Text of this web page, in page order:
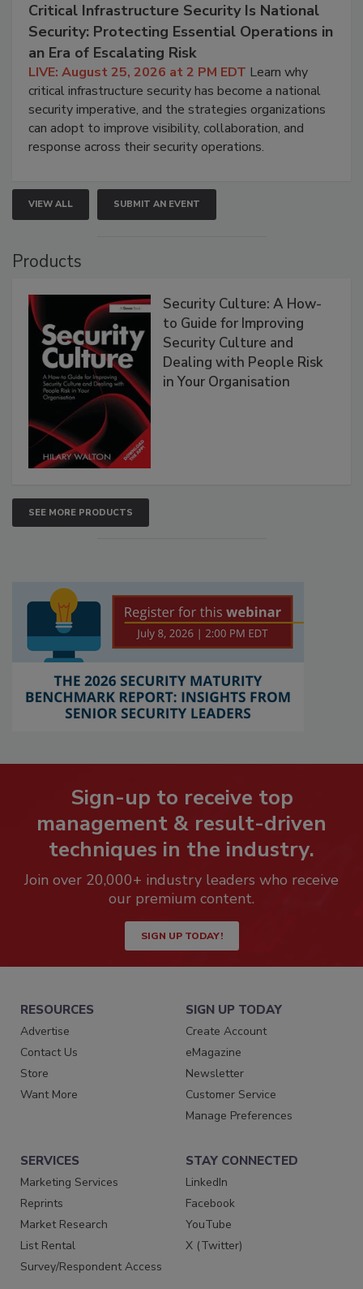
Critical Infrastructure Security Is National
Security: Protecting Essential Operations in
an Era of Escalating Risk
LIVE: August 25, 2026 at 2 PM EDT Learn why
critical infrastructure security has become a national
security imperative, and the strategies organizations
can adopt to improve visibility, collaboration, and
response across their security operations.
VIEW ALL SUBMIT AN EVENT
Products
Security Culture: A How-
to Guide for Improving
Security Culture and
Dealing with People Risk
in Your Organisation
SEE MORE PRODUCTS
Sign-up to receive top
management & result-driven
techniques in the industry.
Join over 20,000+ industry leaders who receive
our premium content.
SIGN UP TODAY!
RESOURCES
Advertise
Contact Us
Store
Want More
SIGN UP TODAY
Create Account
eMagazine
Newsletter
Customer Service
Manage Preferences
SERVICES
Marketing Services
Reprints
Market Research
List Rental
Survey/Respondent Access
STAY CONNECTED
LinkedIn
Facebook
YouTube
X (Twitter)